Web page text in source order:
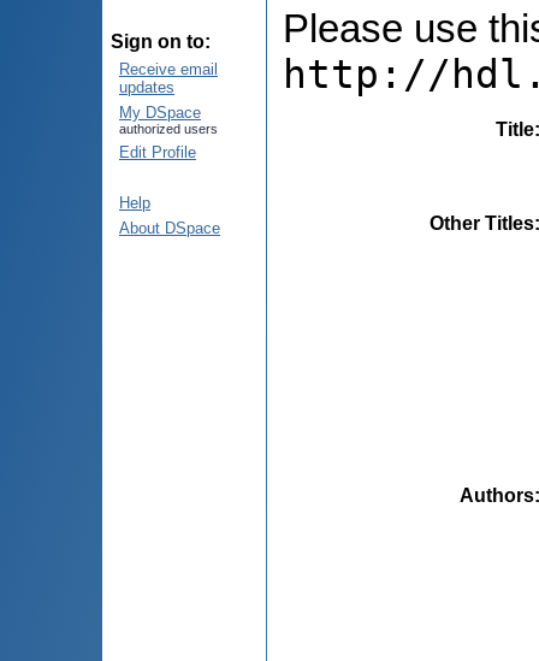
Sign on to:
Receive email
updates
My DSpace
authorized users
Edit Profile
Help
About DSpace
Please use
http://
Title
Other Titles
Authors